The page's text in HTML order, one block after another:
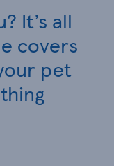
It’s all
covers
pet